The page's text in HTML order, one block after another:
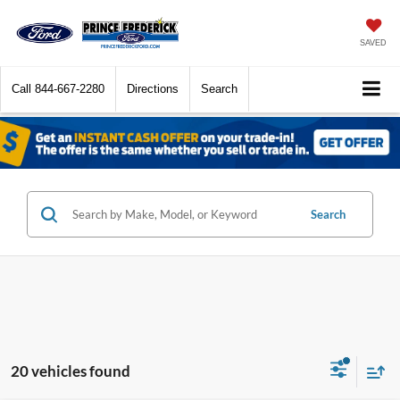
SAVED
Call 844-667-2280 Directions Search
Search
20 vehicles found